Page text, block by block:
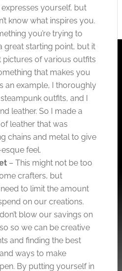
yourself, but
know what inspires you.
you’re trying to
great starting point, but it
pictures of various outfits
that makes you
an example, I thoroughly
outfits, and I
leather. So I made a
leather that was
chains and metal to give
feel.
– This might not be too
crafters, but
to limit the amount
on our creations.
blow our savings on
so we can be creative
and finding the best
ways to make
By putting yourself in